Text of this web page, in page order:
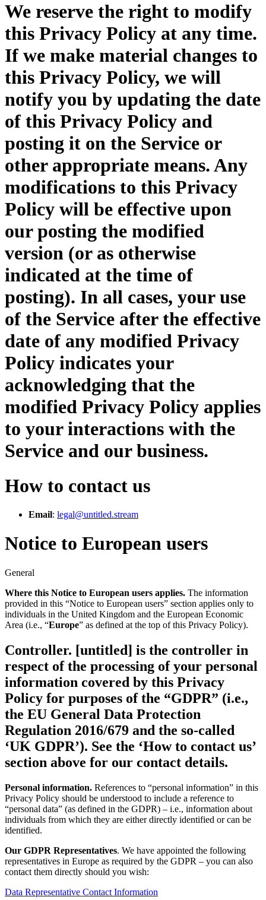
We reserve the right to modify
this Privacy Policy at any time.
If we make material changes to
this Privacy Policy, we will
notify you by updating the date
of this Privacy Policy and
posting it on the Service or
other appropriate means. Any
modifications to this Privacy
Policy will be effective upon
our posting the modified
version (or as otherwise
indicated at the time of
posting). In all cases, your use
of the Service after the effective
date of any modified Privacy
Policy indicates your
acknowledging that the
modified Privacy Policy applies
to your interactions with the
Service and our business.
How to contact us
Email: legal@untitled.stream
Notice to European users
General
Where this Notice to European users applies. The information
provided in this “Notice to European users” section applies only to
individuals in the United Kingdom and the European Economic
Area (i.e., “Europe” as defined at the top of this Privacy Policy).
Controller. [untitled] is the controller in
respect of the processing of your personal
information covered by this Privacy
Policy for purposes of the “GDPR” (i.e.,
the EU General Data Protection
Regulation 2016/679 and the so-called
‘UK GDPR’). See the ‘How to contact us’
section above for our contact details.
Personal information. References to “personal information” in this
Privacy Policy should be understood to include a reference to
“personal data” (as defined in the GDPR) – i.e., information about
individuals from which they are either directly identified or can be
identified.
Our GDPR Representatives. We have appointed the following
representatives in Europe as required by the GDPR – you can also
contact them directly should you wish:
Data Representative Contact Information